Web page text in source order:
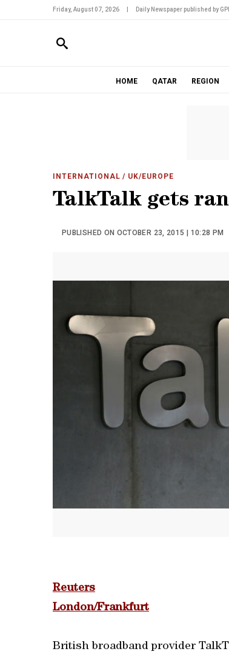
Friday, August 07, 2026 Daily Newspaper published by
HOME QATAR REGION
INTERNATIONAL / UK/EUROPE
TalkTalk gets
PUBLISHED ON OCTOBER 23, 2015 | 10:28 PM
Reuters
London/Frankfurt
British broadband provider